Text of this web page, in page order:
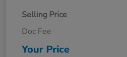
Selling Price
Doc Fee
Your Price